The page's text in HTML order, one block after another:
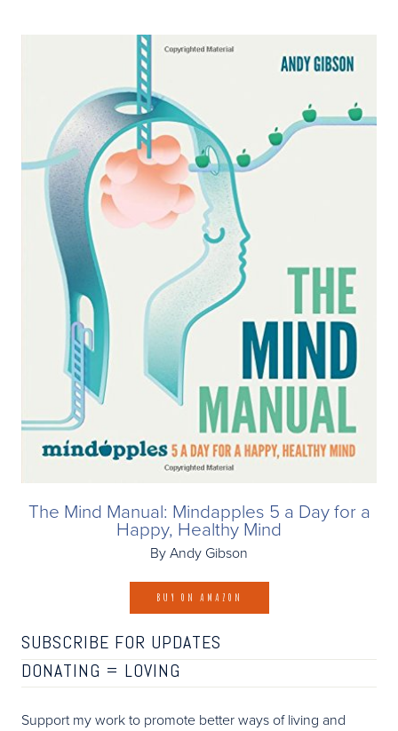
The Mind Manual: Mindapples 5 a Day for a
Happy, Healthy Mind
By Andy Gibson
BUY ON AMAZON
SUBSCRIBE FOR UPDATES
DONATING = LOVING
Support my work to promote better ways of living and